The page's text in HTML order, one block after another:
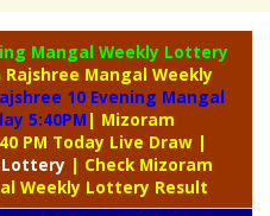
Mangal Weekly Lottery
Mangal Weekly
10 Evening Mangal
5:40PM | Mizoram
PM Today Live Draw |
Lottery | Check Mizoram
Weekly Lottery Result